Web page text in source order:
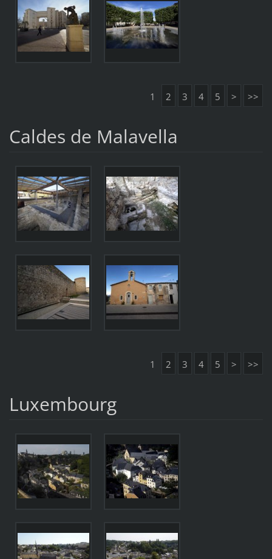
1 2 3 4 5 > >>
Caldes de Malavella
1 2 3 4 5 > >>
Luxembourg